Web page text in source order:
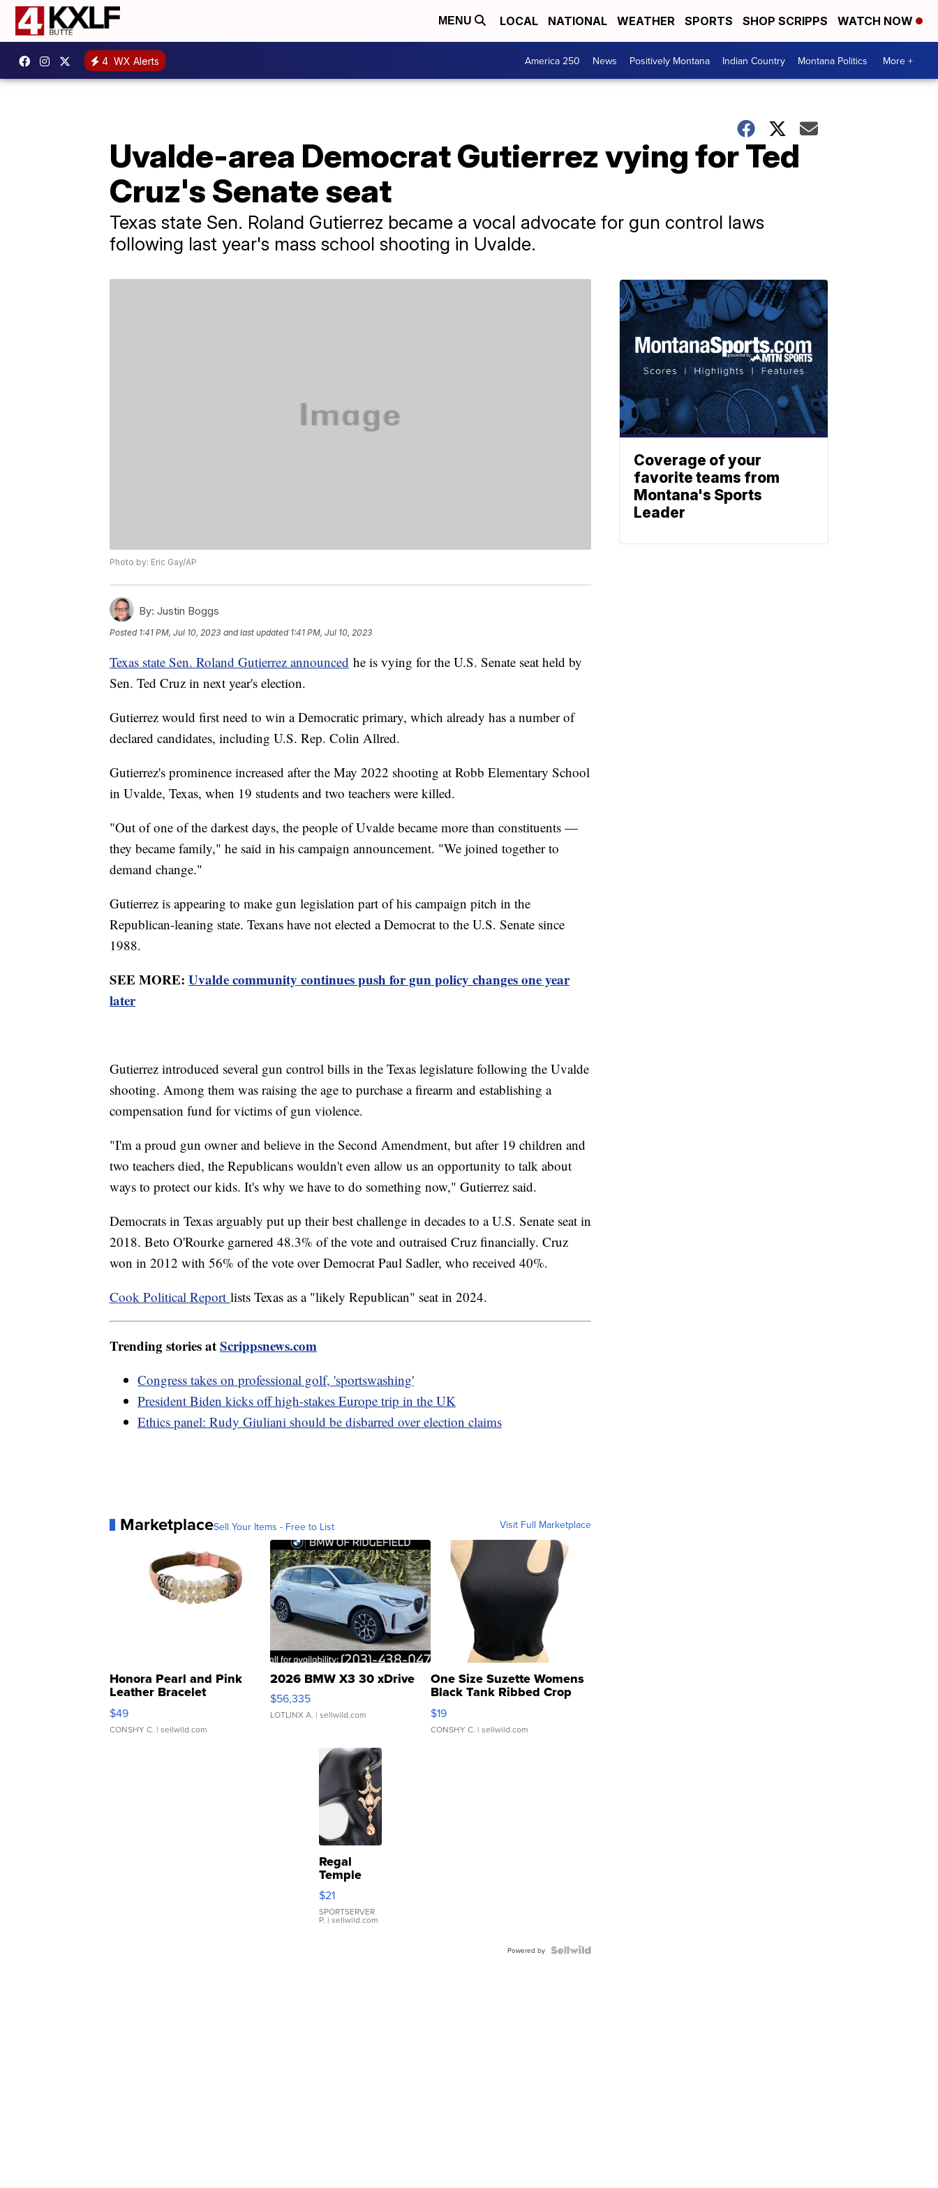
MENU LOCAL NATIONAL WEATHER SPORTS SHOP SCRIPPS WATCH NOW
4 WX Alerts America 250 News Positively Montana Indian Country Montana Politics More +
Uvalde-area Democrat Gutierrez vying for Ted
Cruz's Senate seat
Texas state Sen. Roland Gutierrez became a vocal advocate for gun control laws
following last year's mass school shooting in Uvalde.
Photo by: Eric Gay/AP
By: Justin Boggs
Posted 1:41 PM, Jul 10, 2023 and last updated 1:41 PM, Jul 10, 2023
Texas state Sen. Roland Gutierrez announced he is vying for the U.S. Senate seat held by
Sen. Ted Cruz in next year's election.
Gutierrez would first need to win a Democratic primary, which already has a number of
declared candidates, including U.S. Rep. Colin Allred.
Gutierrez's prominence increased after the May 2022 shooting at Robb Elementary School
in Uvalde, Texas, when 19 students and two teachers were killed.
"Out of one of the darkest days, the people of Uvalde became more than constituents —
they became family," he said in his campaign announcement. "We joined together to
demand change."
Gutierrez is appearing to make gun legislation part of his campaign pitch in the
Republican-leaning state. Texans have not elected a Democrat to the U.S. Senate since
1988.
SEE MORE: Uvalde community continues push for gun policy changes one year
later
Gutierrez introduced several gun control bills in the Texas legislature following the Uvalde
shooting. Among them was raising the age to purchase a firearm and establishing a
compensation fund for victims of gun violence.
"I'm a proud gun owner and believe in the Second Amendment, but after 19 children and
two teachers died, the Republicans wouldn't even allow us an opportunity to talk about
ways to protect our kids. It's why we have to do something now," Gutierrez said.
Democrats in Texas arguably put up their best challenge in decades to a U.S. Senate seat in
2018. Beto O'Rourke garnered 48.3% of the vote and outraised Cruz financially. Cruz
won in 2012 with 56% of the vote over Democrat Paul Sadler, who received 40%.
Cook Political Report lists Texas as a "likely Republican" seat in 2024.
Trending stories atScrippsnews.com
Congress takes on professional golf, 'sportswashing'
President Biden kicks off high-stakes Europe trip in the UK
Ethics panel: Rudy Giuliani should be disbarred over election claims
MarketplaceSell Your Items - Free to List Visit Full Marketplace
Honora Pearl and Pink
Leather Bracelet
Adjustable Buckle Clo...
$49
CONSHY C. | sellwild.com
2026 BMW X3 30 xDrive
$56,335
LOTLINX A. | sellwild.com
One Size Suzette Womens
Black Tank Ribbed Crop
Asymmetrical ...
$19
CONSHY C. | sellwild.com
Regal
Temple
Droplet
Earrings
$21
SPORTSERVER
P. | sellwild.com
Powered by
Coverage of your
favorite teams from
Montana's Sports
Leader